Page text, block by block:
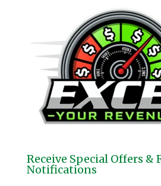
Receive Special Offers &
Notifications